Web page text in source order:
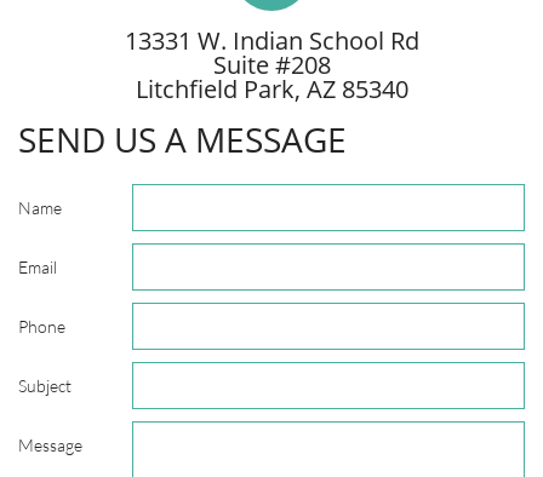
13331 W. Indian School Rd
Suite #208
Litchfield Park, AZ 85340
SEND US A MESSAGE
Name
Email
Phone
Subject
Message